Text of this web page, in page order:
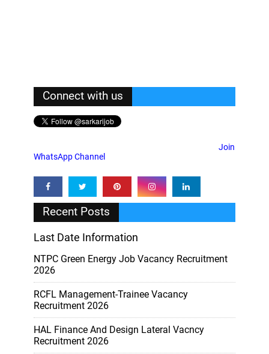
Connect with us
Join
WhatsApp Channel
Recent Posts
Last Date Information
NTPC Green Energy Job Vacancy Recruitment
2026
RCFL Management-Trainee Vacancy
Recruitment 2026
HAL Finance And Design Lateral Vacncy
Recruitment 2026